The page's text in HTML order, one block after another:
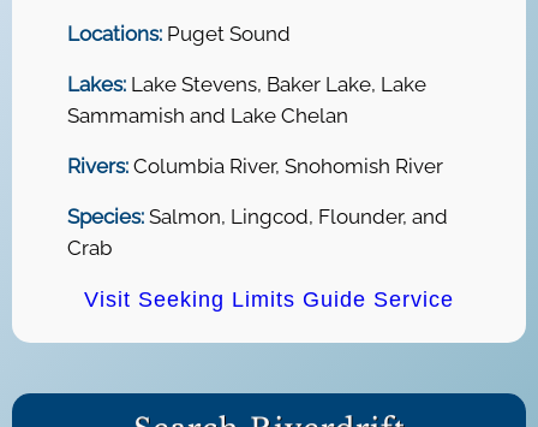
Locations:Puget Sound
Lakes:Lake Stevens, Baker Lake, Lake
Sammamish and Lake Chelan
Rivers:Columbia River, Snohomish River
Species:Salmon, Lingcod, Flounder, and
Crab
Visit Seeking Limits Guide Service